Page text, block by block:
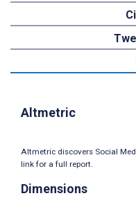
Altmetric
Altmetric discovers Social
link for a full report.
Dimensions